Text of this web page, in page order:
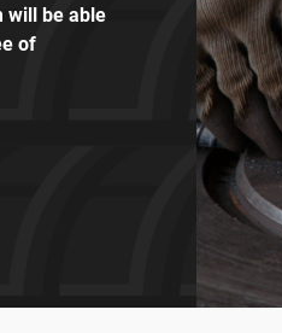
will be able
of